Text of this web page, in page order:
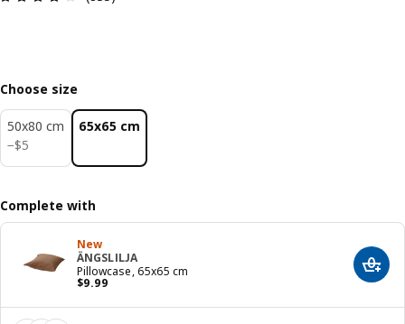
Choose size
50x80 cm
−$5
$ 5
65x65 cm
Complete with
New
ÄNGSLILJA
Pillowcase, 65x65 cm
$9.99
Price $ 9.99
Add